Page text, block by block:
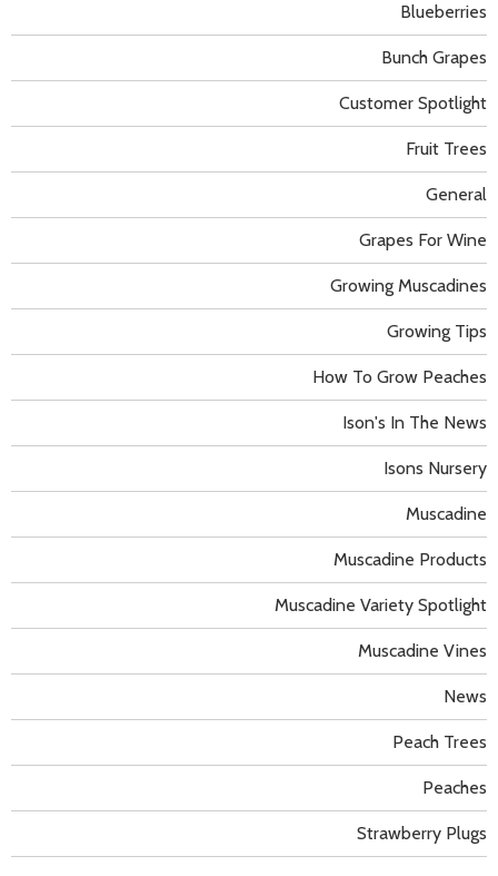
Blueberries
Bunch Grapes
Customer Spotlight
Fruit Trees
General
Grapes For Wine
Growing Muscadines
Growing Tips
How To Grow Peaches
Ison's In The News
Isons Nursery
Muscadine
Muscadine Products
Muscadine Variety Spotlight
Muscadine Vines
News
Peach Trees
Peaches
Strawberry Plugs